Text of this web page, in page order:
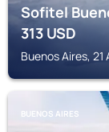
Sofitel
313USD
Buenos Aires,
BUENOS AIRES